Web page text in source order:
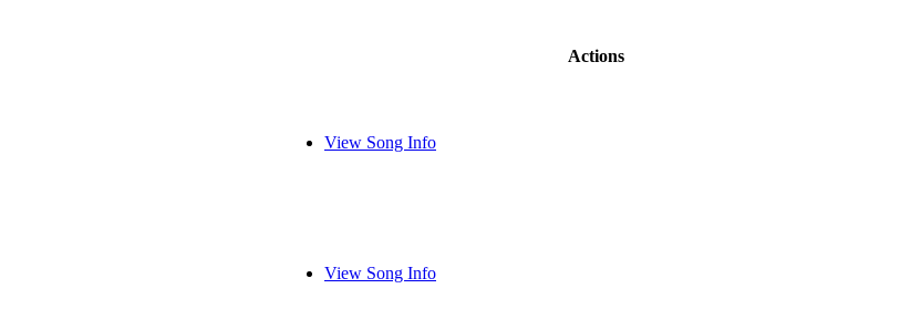
Actions
View Song Info
View Song Info